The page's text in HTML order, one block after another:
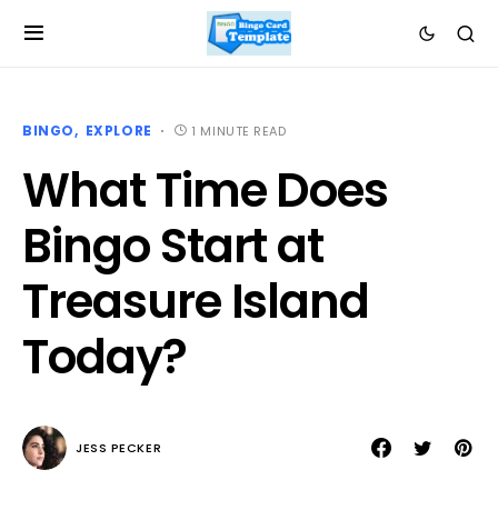
BINGO EXPLORE 1 MINUTE READ
What Time Does
Bingo Start at
Treasure Island
Today?
JESS PECKER